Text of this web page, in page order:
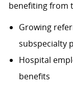
benefiting from
Growing
subspecialty
Hospital
benefits